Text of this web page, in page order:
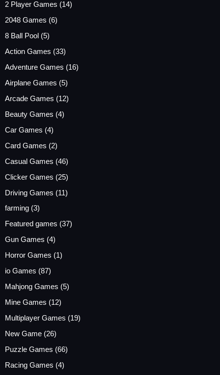
2 Player Games (14)
2048 Games (6)
8 Ball Pool (5)
Action Games (33)
Adventure Games (16)
Airplane Games (5)
Arcade Games (12)
Beauty Games (4)
Car Games (4)
Card Games (2)
Casual Games (46)
Clicker Games (25)
Driving Games (11)
farming (3)
Featured games (37)
Gun Games (4)
Horror Games (1)
io Games (87)
Mahjong Games (5)
Mine Games (12)
Multiplayer Games (19)
New Game (26)
Puzzle Games (66)
Racing Games (4)